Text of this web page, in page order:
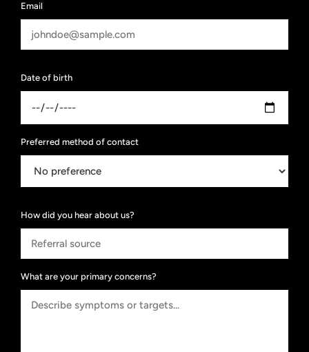
Email
Date of birth
Preferred method of contact
How did you hear about us?
What are your primary concerns?